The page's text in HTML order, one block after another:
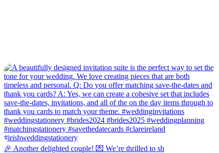
🎉 Another delighted couple! 💌 We’re thrilled to sh